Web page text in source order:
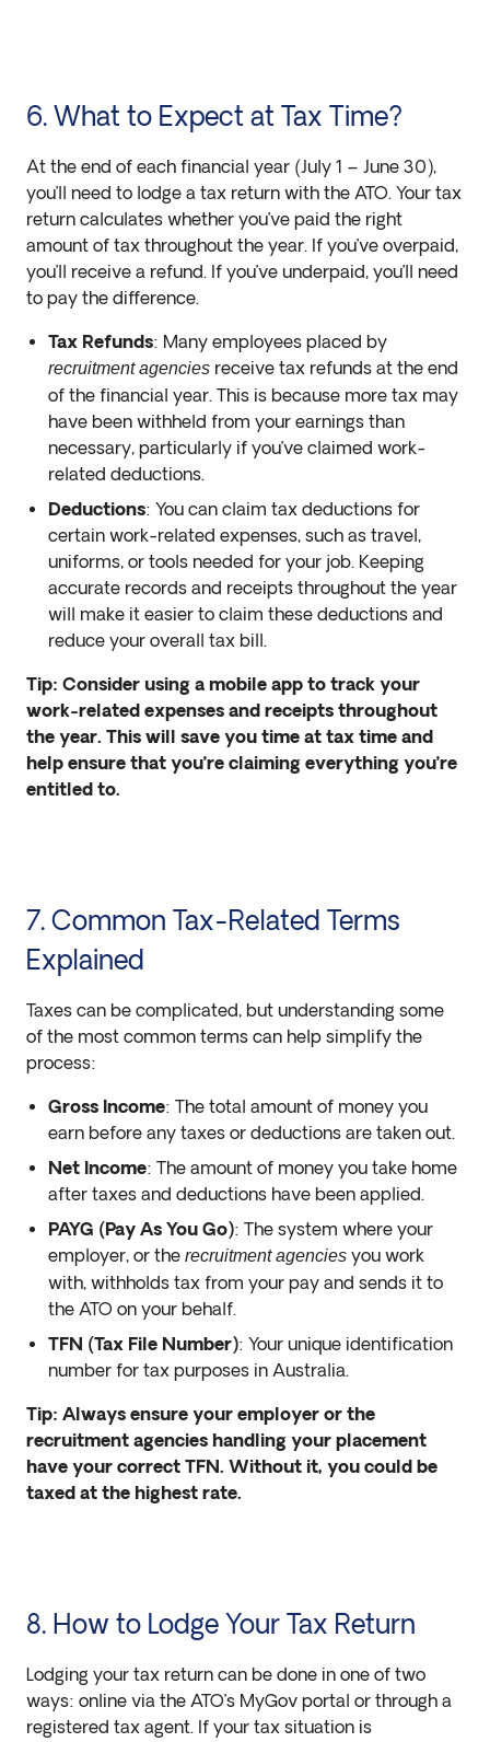
6. What to Expect at Tax Time?
At the end of each financial year (July 1 – June 30),
you’ll need to lodge a tax return with the ATO. Your tax
return calculates whether you’ve paid the right
amount of tax throughout the year. If you’ve overpaid,
you’ll receive a refund. If you’ve underpaid, you’ll need
to pay the difference.
Tax Refunds: Many employees placed by
recruitment agencies receive tax refunds at the end
of the financial year. This is because more tax may
have been withheld from your earnings than
necessary, particularly if you’ve claimed work-
related deductions.
Deductions: You can claim tax deductions for
certain work-related expenses, such as travel,
uniforms, or tools needed for your job. Keeping
accurate records and receipts throughout the year
will make it easier to claim these deductions and
reduce your overall tax bill.
Tip: Consider using a mobile app to track your
work-related expenses and receipts throughout
the year. This will save you time at tax time and
help ensure that you’re claiming everything you’re
entitled to.
7. Common Tax-Related Terms
Explained
Taxes can be complicated, but understanding some
of the most common terms can help simplify the
process:
Gross Income: The total amount of money you
earn before any taxes or deductions are taken out.
Net Income: The amount of money you take home
after taxes and deductions have been applied.
PAYG (Pay As You Go): The system where your
employer, or the recruitment agencies you work
with, withholds tax from your pay and sends it to
the ATO on your behalf.
TFN (Tax File Number): Your unique identification
number for tax purposes in Australia.
Tip: Always ensure your employer or the
recruitment agencies handling your placement
have your correct TFN. Without it, you could be
taxed at the highest rate.
8. How to Lodge Your Tax Return
Lodging your tax return can be done in one of two
ways: online via the ATO’s MyGov portal or through a
registered tax agent. If your tax situation is